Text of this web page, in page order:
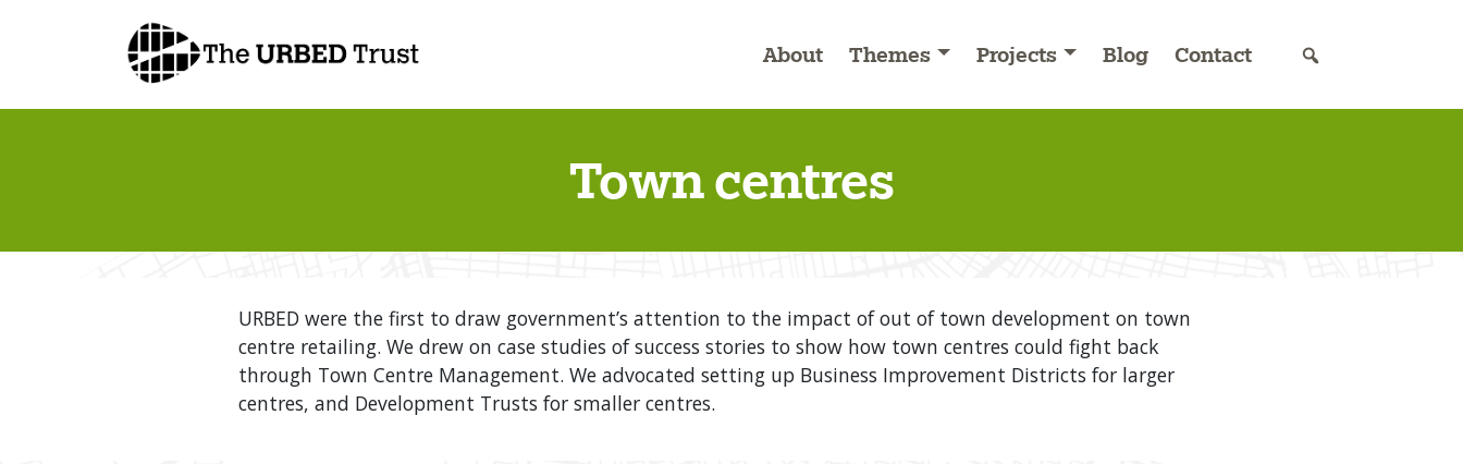
About Themes Projects Blog Contact
Town centres
URBED were the first to draw government’s attention to the impact of out of town development on town
centre retailing. We drew on case studies of success stories to show how town centres could fight back
through Town Centre Management. We advocated setting up Business Improvement Districts for larger
centres, and Development Trusts for smaller centres.